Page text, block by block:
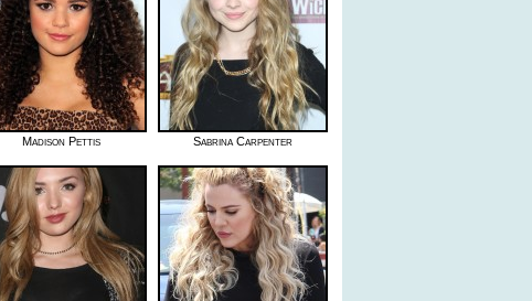
Madison Pettis Sabrina Carpenter